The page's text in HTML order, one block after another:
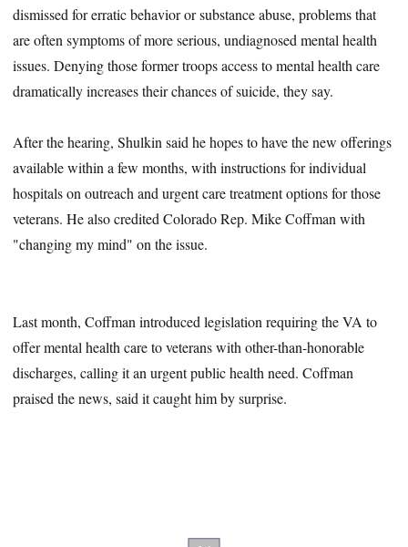
dismissed for erratic behavior or substance abuse, problems that
are often symptoms of more serious, undiagnosed mental health
issues. Denying those former troops access to mental health care
dramatically increases their chances of suicide, they say.
After the hearing, Shulkin said he hopes to have the new offerings
available within a few months, with instructions for individual
hospitals on outreach and urgent care treatment options for those
veterans. He also credited Colorado Rep. Mike Coffman with
"changing my mind" on the issue.
Last month, Coffman introduced legislation requiring the VA to
offer mental health care to veterans with other-than-honorable
discharges, calling it an urgent public health need. Coffman
praised the news, said it caught him by surprise.